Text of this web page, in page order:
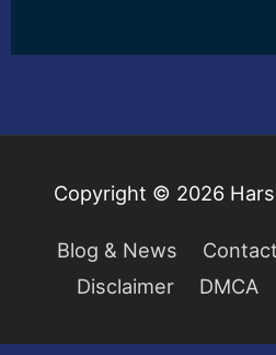
Copyright © 2026
Blog & News Contact
Disclaimer
DMCA